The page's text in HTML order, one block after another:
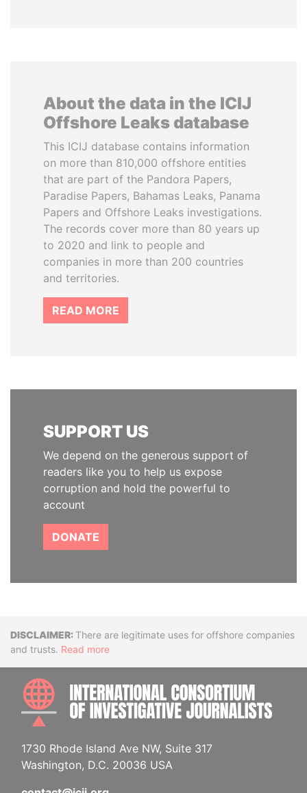
About the data in the ICIJ
Offshore Leaks database
This ICIJ database contains information
on more than 810,000 offshore entities
that are part of the Pandora Papers,
Paradise Papers, Bahamas Leaks, Panama
Papers and Offshore Leaks investigations.
The records cover more than 80 years up
to 2020 and link to people and
companies in more than 200 countries
and territories.
READ MORE
SUPPORT US
We depend on the generous support of
readers like you to help us expose
corruption and hold the powerful to
account
DONATE
DisclaimerThere are legitimate uses for offshore companies
and trusts. Read more
1730 Rhode Island Ave NW, Suite 317
Washington, D.C. 20036 USA